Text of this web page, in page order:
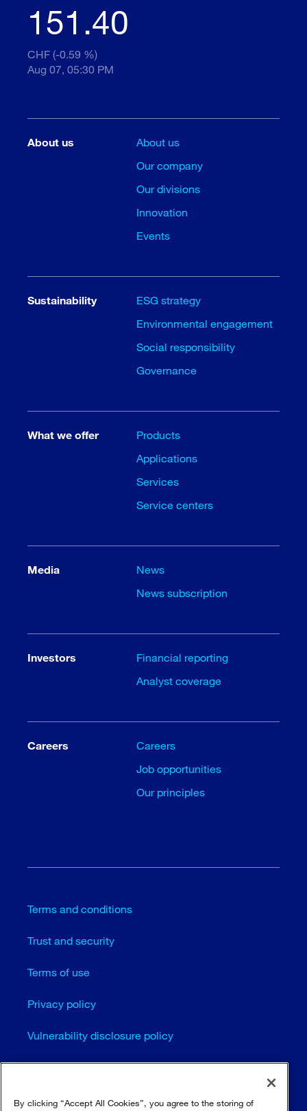
151.40
CHF (-0.59 %)
Aug 07, 05:30 PM
About us
About us
Our company
Our divisions
Innovation
Events
Sustainability
ESG strategy
Environmental engagement
Social responsibility
Governance
What we offer
Products
Applications
Services
Service centers
Media
News
News subscription
Investors
Financial reporting
Analyst coverage
Careers
Careers
Job opportunities
Our principles
Terms and conditions
Trust and security
Terms of use
Privacy policy
Vulnerability disclosure policy
Cookie settings
Sitemap
By clicking “Accept All Cookies”, you agree to the storing of